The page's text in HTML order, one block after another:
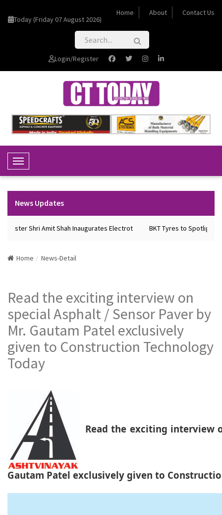
Today (Friday 07 August 2026)
Home About Contact Us
Login/Register
Toggle Navigation
News Updates
Shri Amit Shah Inaugurates Electrot BKT Tyres to Spotlight
Home News-Detail
Read the exciting interview on
special Asphalt / Sensor Paver by
Mr. Gautam Patel exclusively
given to Construction Technology
Today
Read the exciting interview
Gautam Patel exclusively given to